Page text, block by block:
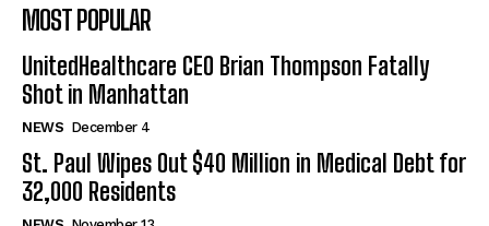
MOST POPULAR
UnitedHealthcare CEO Brian Thompson Fatally
Shot in Manhattan
NEWS December 4
St. Paul Wipes Out $40 Million in Medical Debt for
32,000 Residents